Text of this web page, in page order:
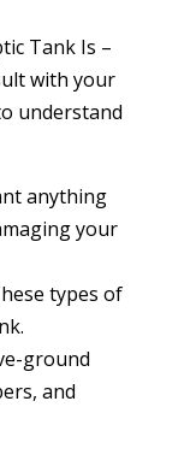
Tank Is –
with your
understand
anything
your
types of
ground
and